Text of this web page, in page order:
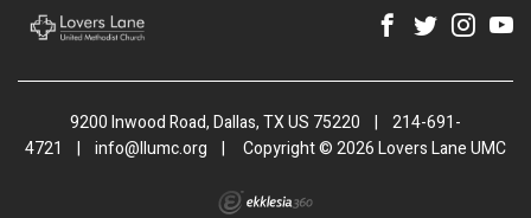
9200 Inwood Road, Dallas, TX US 75220 |
214-691-
4721
| info@llumc.org | Copyright © 2026 Lovers Lane UMC